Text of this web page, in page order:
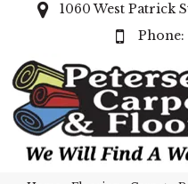
1060 West Patrick